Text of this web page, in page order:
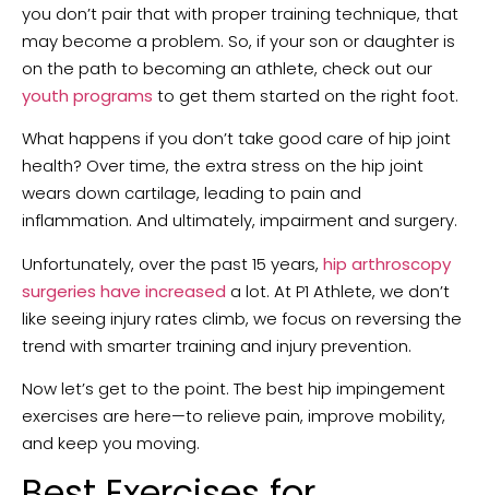
you don’t pair that with proper training technique, that
may become a problem. So, if your son or daughter is
on the path to becoming an athlete, check out our
youth programs to get them started on the right foot.
What happens if you don’t take good care of hip joint
health? Over time, the extra stress on the hip joint
wears down cartilage, leading to pain and
inflammation. And ultimately, impairment and surgery.
Unfortunately, over the past 15 years, hip arthroscopy
surgeries have increased a lot. At P1 Athlete, we don’t
like seeing injury rates climb, we focus on reversing the
trend with smarter training and injury prevention.
Now let’s get to the point. The best hip impingement
exercises are here—to relieve pain, improve mobility,
and keep you moving.